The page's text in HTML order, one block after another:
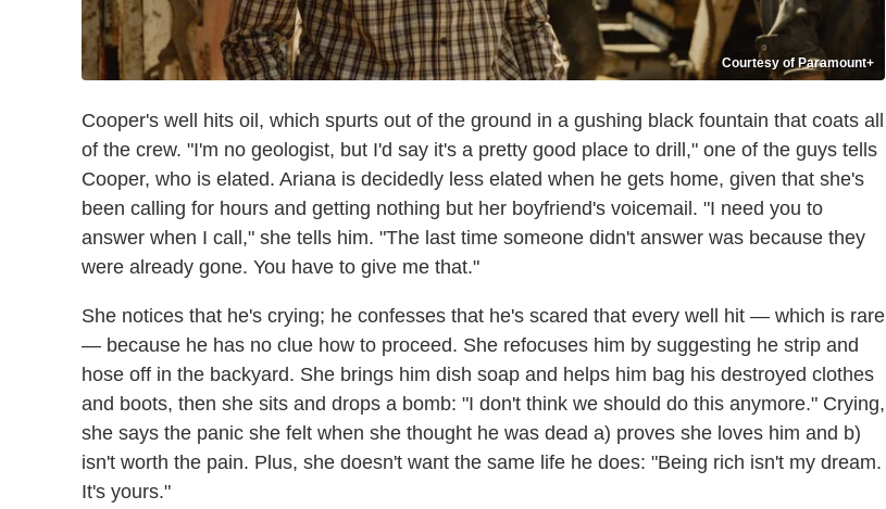
Courtesy of Paramount+
Cooper's well hits oil, which spurts out of the ground in a gushing black fountain that coats all
of the crew. "I'm no geologist, but I'd say it's a pretty good place to drill," one of the guys tells
Cooper, who is elated. Ariana is decidedly less elated when he gets home, given that she's
been calling for hours and getting nothing but her boyfriend's voicemail. "I need you to
answer when I call," she tells him. "The last time someone didn't answer was because they
were already gone. You have to give me that."
She notices that he's crying; he confesses that he's scared that every well hit — which is rare
— because he has no clue how to proceed. She refocuses him by suggesting he strip and
hose off in the backyard. She brings him dish soap and helps him bag his destroyed clothes
and boots, then she sits and drops a bomb: "I don't think we should do this anymore." Crying,
she says the panic she felt when she thought he was dead a) proves she loves him and b)
isn't worth the pain. Plus, she doesn't want the same life he does: "Being rich isn't my dream.
It's yours."